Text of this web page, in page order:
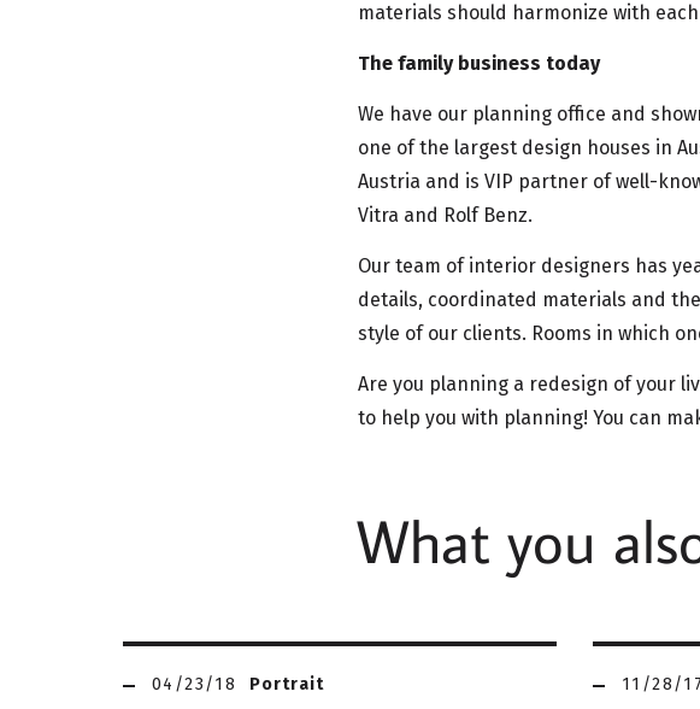
materials should harmonize with
The family business today
We have our planning office and
one of the largest design houses in
Austria and is VIP partner of well-
Vitra and Rolf Benz.
Our team of interior designers has
details, coordinated materials and
style of our clients. Rooms in which
Are you planning a redesign of your
to help you with planning! You can
What you
04/23/18 Portrait 11/28/17